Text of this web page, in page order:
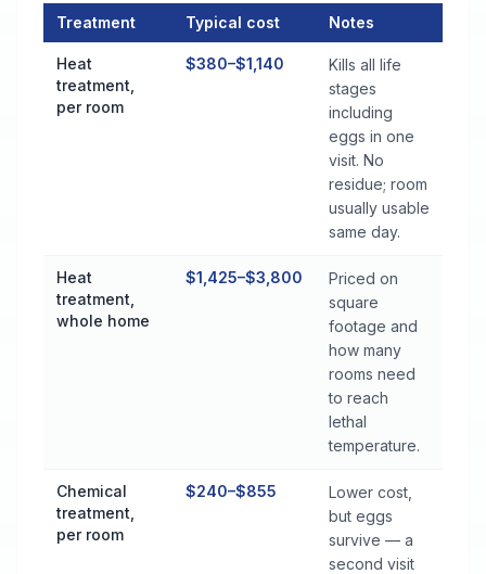
Treatment Typical cost Notes
Heat
treatment,
per room
$380–$1,140
Kills all life
stages
including
eggs in one
visit. No
residue; room
usually usable
same day.
Heat
treatment,
whole home
$1,425–$3,800
Priced on
square
footage and
how many
rooms need
to reach
lethal
temperature.
Chemical
treatment,
per room
$240–$855
Lower cost,
but eggs
survive — a
second visit